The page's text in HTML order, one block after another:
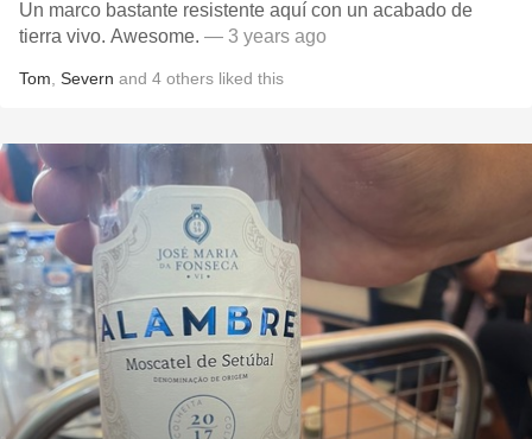
Un marco bastante resistente aquí con un acabado de
tierra vivo. Awesome. — 3 years ago
Tom Severn and 4 others liked this